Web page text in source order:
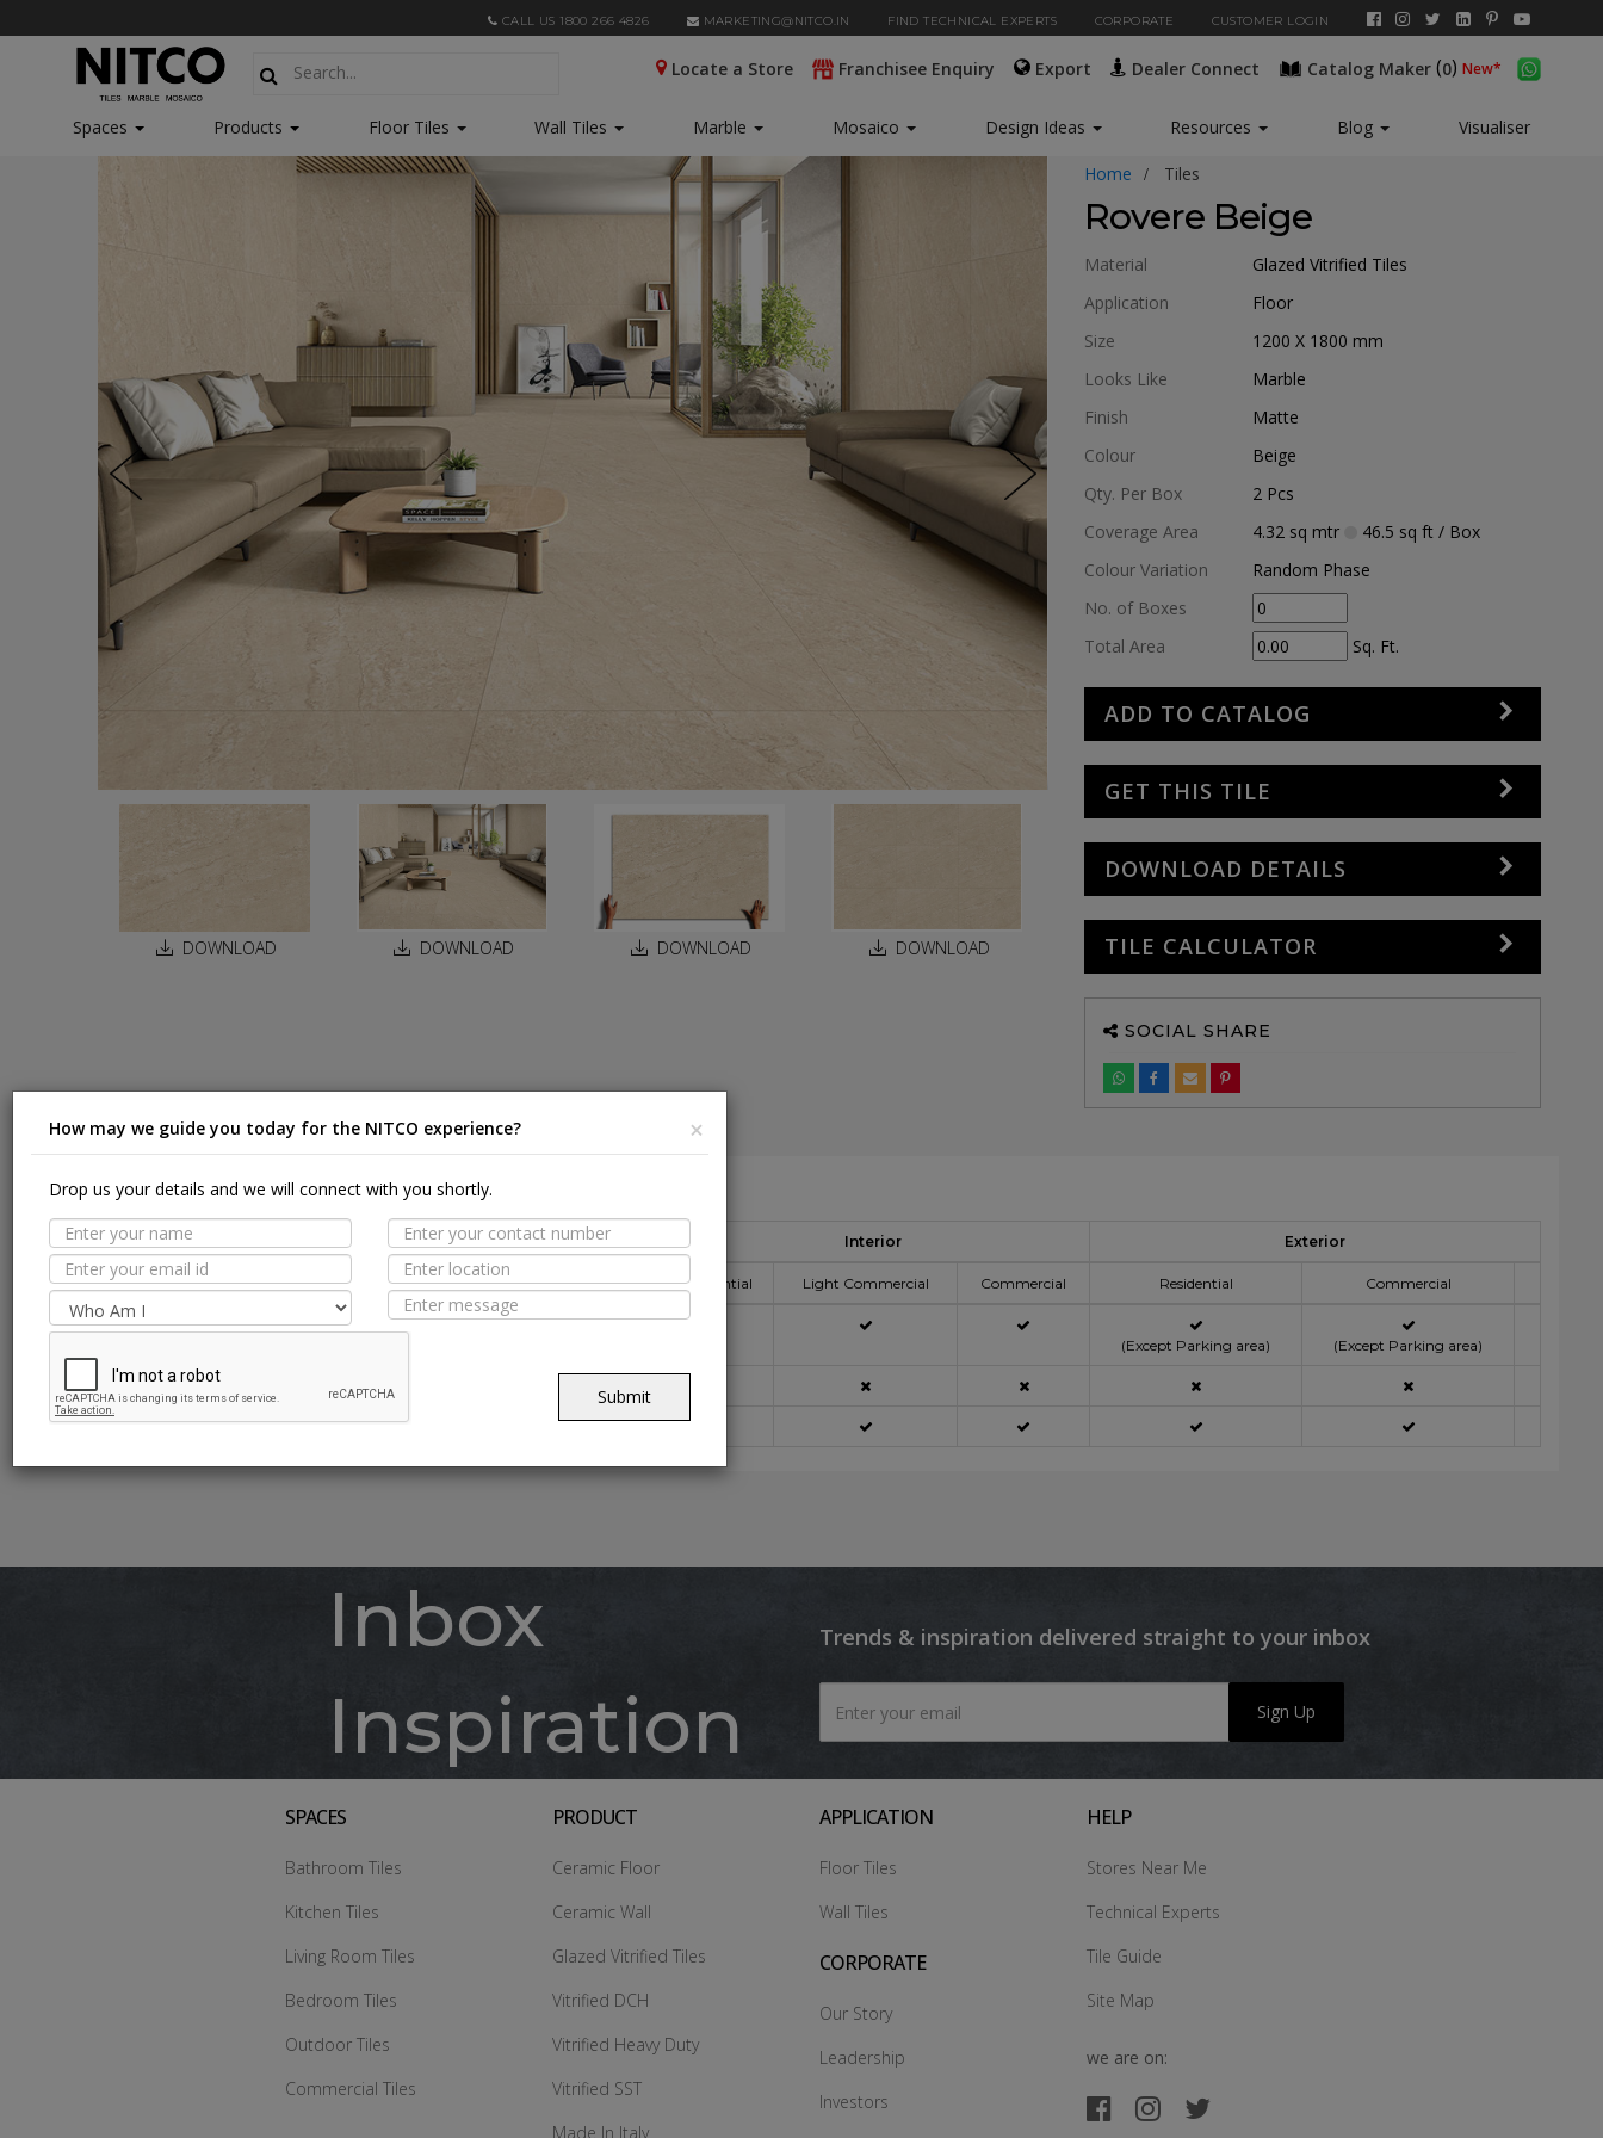
CALL US 1800 266 4826 MARKETING@NITCO.IN FIND TECHNICAL EXPERTS CORPORATE CUSTOMER LOGIN
Locate a Store Franchisee Enquiry Export Dealer Connect Catalog Maker (0) New*
Spaces Products Floor Tiles Wall Tiles Marble Mosaico Design Ideas Resources Blog Visualiser
DOWNLOAD DOWNLOAD DOWNLOAD DOWNLOAD
Home Tiles
Rovere Beige
Material
Glazed Vitrified Tiles
Application
Floor
Size
1200 X 1800 mm
Looks Like
Marble
Finish
Matte
Colour
Beige
Qty. Per Box
2 Pcs
Coverage Area
4.32 sq mtr 46.5 sq ft / Box
Colour Variation
Random Phase
No. of Boxes
Total Area
Sq. Ft.
ADD TO CATALOG
GET THIS TILE
DOWNLOAD DETAILS
TILE CALCULATOR
SOCIAL SHARE
MORE TILE DETAILS
PROPERTIES
SUITABLE SPACES
Suitable Spaces
Application Area
Interior Exterior
Residential Light Commercial Commercial Residential Commercial
Floor
(Except Parking area)
(Except Parking area)
How may we guide you today for the NITCO experience? ×
Drop us your details and we will connect with you shortly.
Submit
Inbox
Inspiration
Trends & inspiration delivered straight to your inbox
Sign Up
SPACES
Bathroom Tiles
Kitchen Tiles
Living Room Tiles
Bedroom Tiles
Outdoor Tiles
Commercial Tiles
PRODUCT
Ceramic Floor
Ceramic Wall
Glazed Vitrified Tiles
Vitrified DCH
Vitrified Heavy Duty
Vitrified SST
Made In Italy
APPLICATION
Floor Tiles
Wall Tiles
CORPORATE
Our Story
Leadership
Investors
HELP
Stores Near Me
Technical Experts
Tile Guide
Site Map
we are on: